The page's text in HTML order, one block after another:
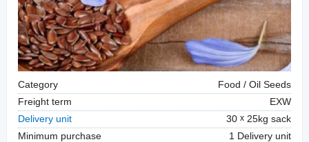
Category
Food / Oil Seeds
Freight term
EXW
Delivery unit
30
25kg sack
Minimum purchase
1 Delivery unit